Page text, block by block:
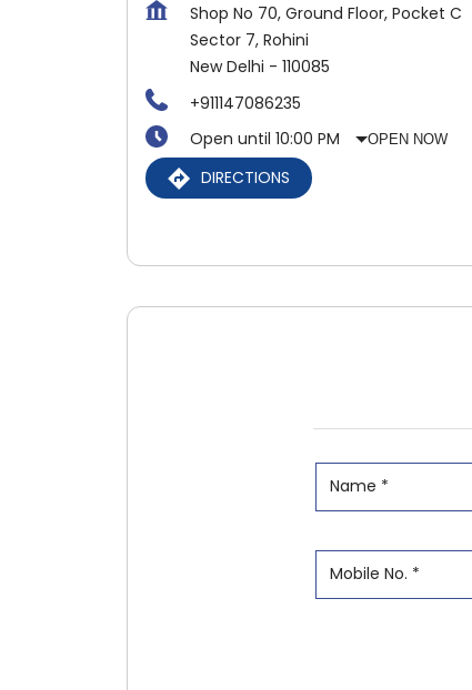
Shop No 70, Ground Floor, Pocket C
Sector 7, Rohini
New Delhi - 110085
+911147086235
Open until 10:00 PM
OPEN NOW
DIRECTIONS